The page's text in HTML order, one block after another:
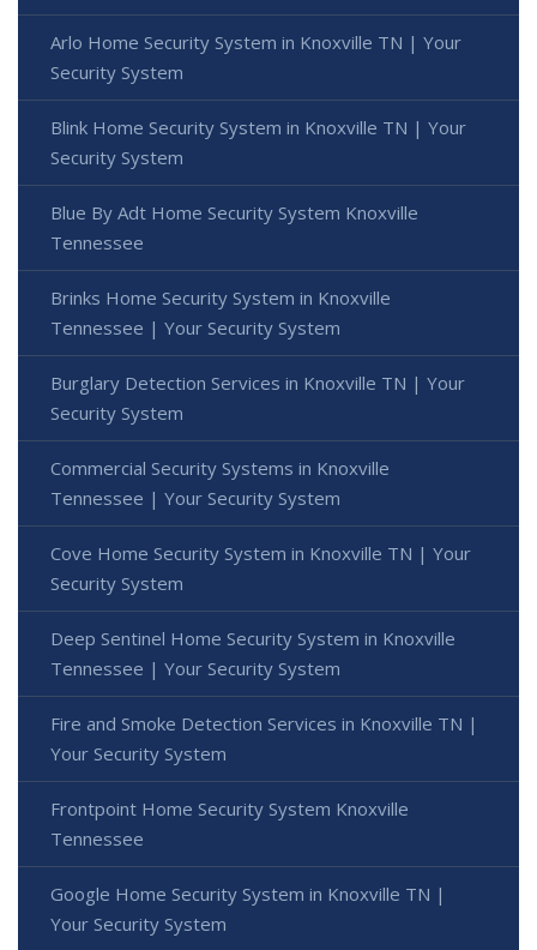
Arlo Home Security System in Knoxville TN | Your
Security System
Blink Home Security System in Knoxville TN | Your
Security System
Blue By Adt Home Security System Knoxville
Tennessee
Brinks Home Security System in Knoxville
Tennessee | Your Security System
Burglary Detection Services in Knoxville TN | Your
Security System
Commercial Security Systems in Knoxville
Tennessee | Your Security System
Cove Home Security System in Knoxville TN | Your
Security System
Deep Sentinel Home Security System in Knoxville
Tennessee | Your Security System
Fire and Smoke Detection Services in Knoxville TN |
Your Security System
Frontpoint Home Security System Knoxville
Tennessee
Google Home Security System in Knoxville TN |
Your Security System